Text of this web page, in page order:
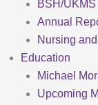
BSH/
Annual
Nursing
Education
Michael
Upcoming